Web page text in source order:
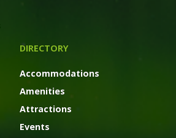
DIRECTORY
Accommodations
Amenities
Attractions
Events